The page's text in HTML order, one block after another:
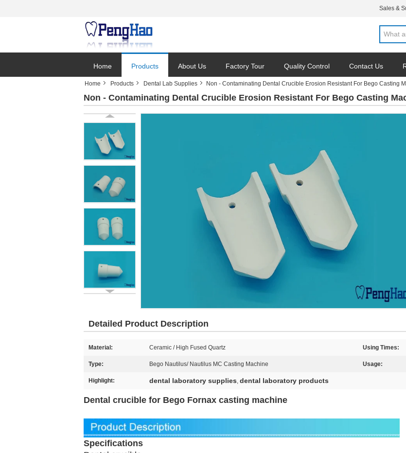
Sales &
Home Products About Us Factory Tour Quality Control Contact Us
Home Products Dental Lab Supplies Non - Contaminating Dental Crucible Erosion Resistant For Bego Casting
Non - Contaminating Dental Crucible Erosion Resistant For Bego Casting
Detailed Product Description
Material: Ceramic / High Fused Quartz Using Times:
Type: Bego Nautilus/ Nautilus MC Casting Machine Usage:
Highlight: dental laboratory supplies, dental laboratory products
Dental crucible for Bego Fornax casting machine
Specifications